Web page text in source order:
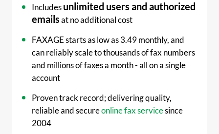
Includesunlimited users and authorized
emailsat no additional cost
FAXAGE starts as low as 3.49 monthly, and
can reliably scale to thousands of fax numbers
and millions of faxes a month - all on a single
account
Proven track record; delivering quality,
reliable and secureonline fax servicesince
2004